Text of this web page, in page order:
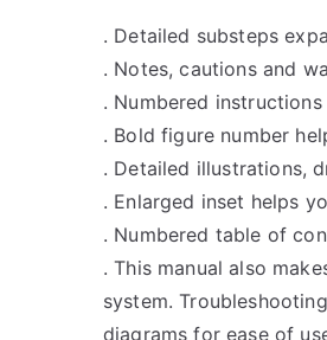
. Detailed substeps
. Notes, cautions and
. Numbered
. Bold figure number
. Detailed illustrations,
. Enlarged inset helps
. Numbered table of
. This manual also
system.
diagrams for ease of